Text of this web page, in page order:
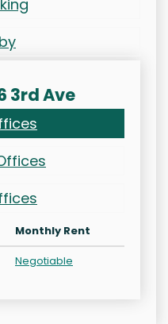
3rd Ave
Monthly Rent
Negotiable